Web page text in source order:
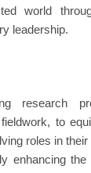
world
leadership.
research
to
roles in
enhancing